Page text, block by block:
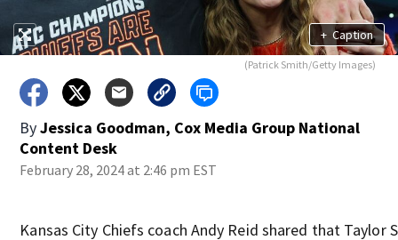
+ Caption
(Patrick Smith/Getty Images)
ByJessica Goodman, Cox Media Group National
Content Desk
February 28, 2024 at 2:46 pm EST
Kansas City Chiefs coach Andy Reid shared that Taylor